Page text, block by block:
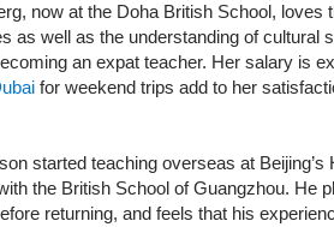
now at the Doha British School, loves
as well as the understanding of cultural
an expat teacher. Her salary is
for weekend trips add to her
started teaching overseas at Beijing’s
the British School of Guangzhou. He
returning, and feels that his